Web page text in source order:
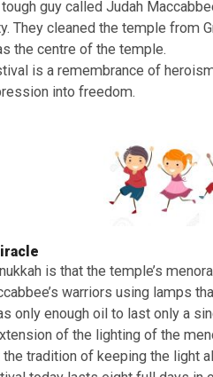
who attempted to force
attacked by Greek- Syrian
Second Temple, a very
168 BC, but the attack
a tough guy called Judah
the city. They cleaned the
was the centre of the
oppression into freedom.